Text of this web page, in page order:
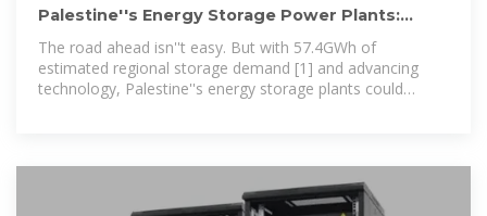
Palestine''s Energy Storage Power Plants:
Bridging the Gap
The road ahead isn''t easy. But with 57.4GWh of
estimated regional storage demand [1] and advancing
technology, Palestine''s energy storage plants could